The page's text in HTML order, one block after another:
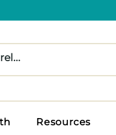
Resources